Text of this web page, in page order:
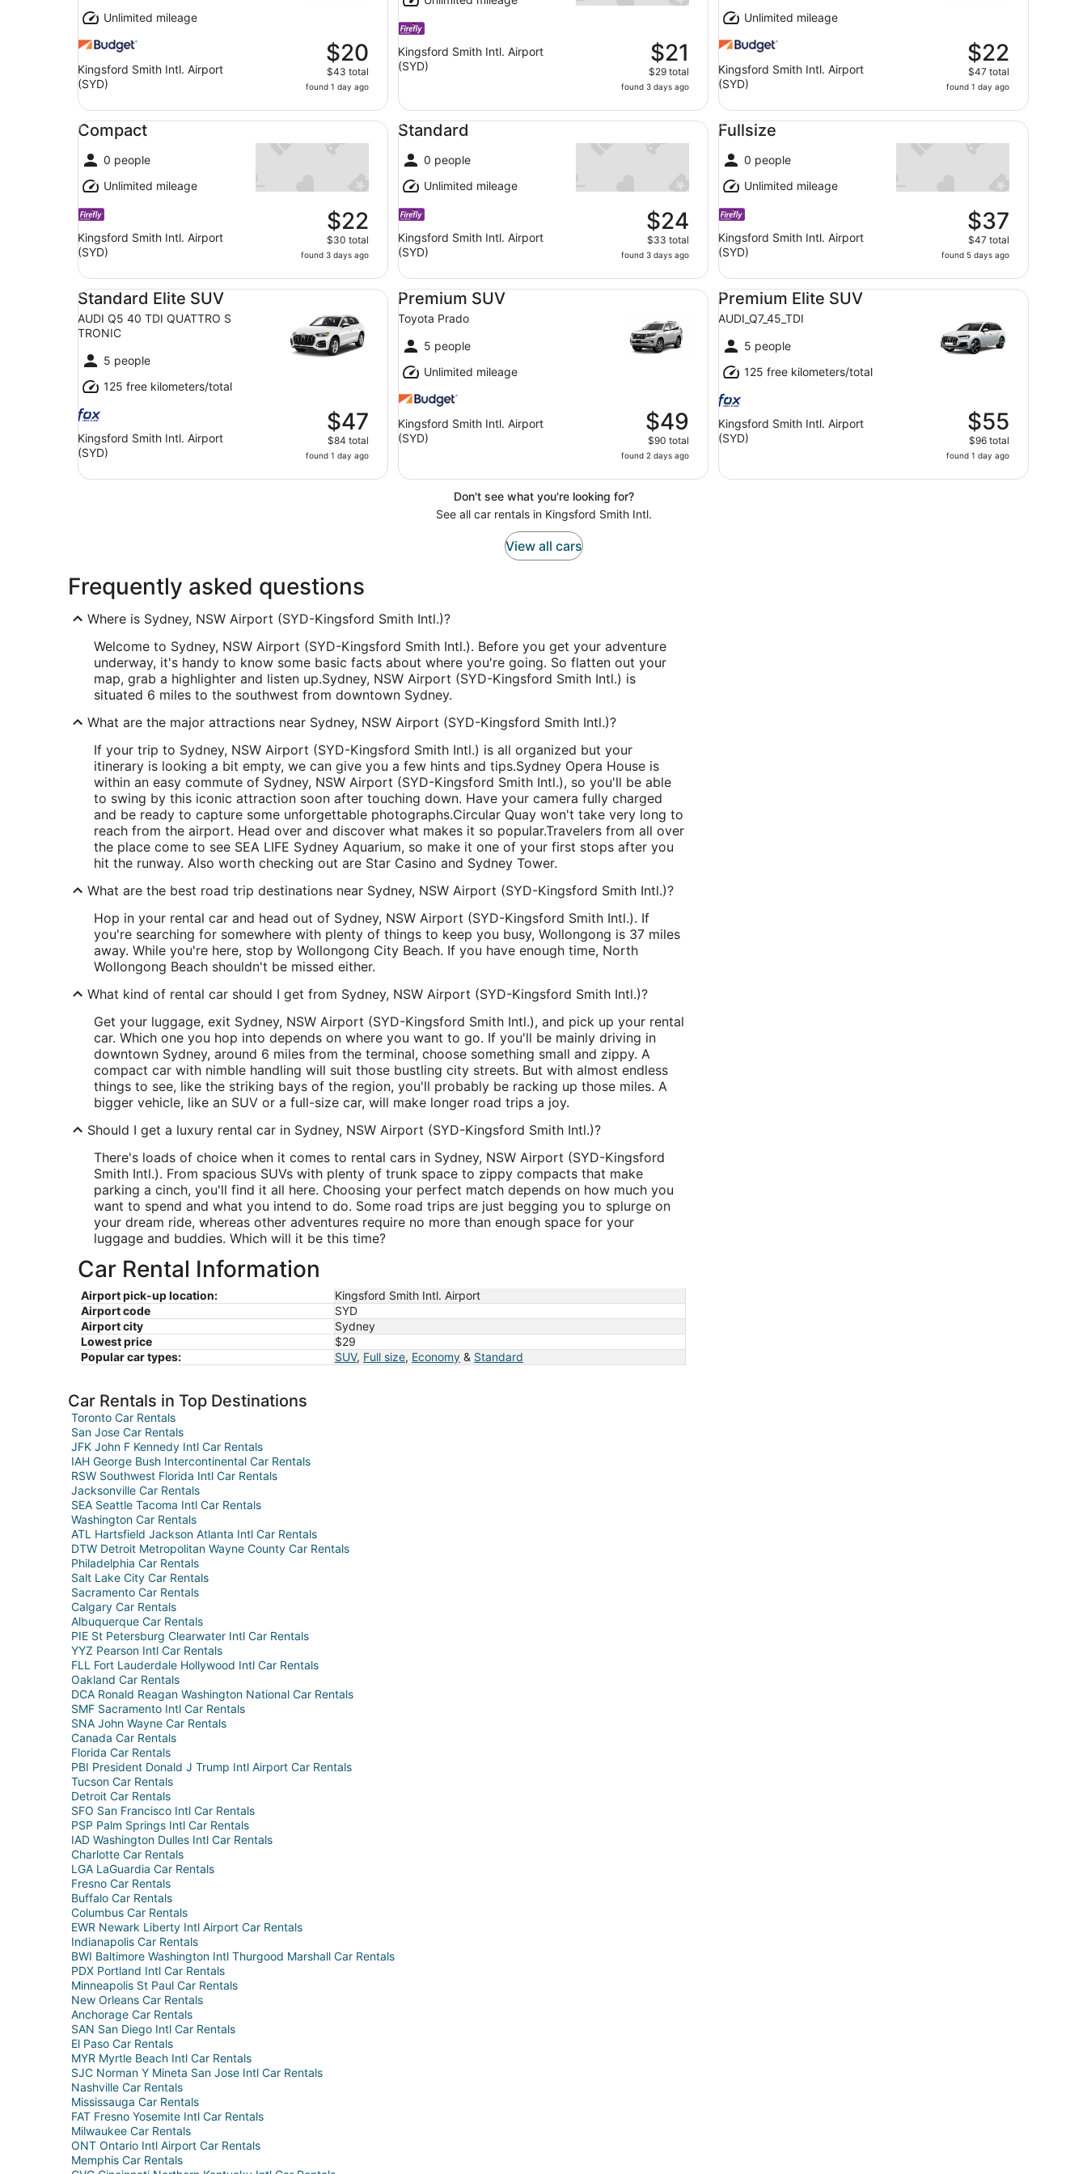
Unlimited mileage
Kingsford Smith Intl. Airport
(SYD)
$20
$43 total
found 1 day ago
Kingsford Smith Intl. Airport
(SYD)
$21
$29 total
found 3 days ago
Unlimited mileage
Kingsford Smith Intl. Airport
(SYD)
$22
$47 total
found 1 day ago
Compact
0 people
Unlimited mileage
Kingsford Smith Intl. Airport
(SYD)
$22
$30 total
found 3 days ago
Compact undefined
Standard
0 people
Unlimited mileage
Kingsford Smith Intl. Airport
(SYD)
$24
$33 total
found 3 days ago
Standard undefined
Fullsize
0 people
Unlimited mileage
Kingsford Smith Intl. Airport
(SYD)
$37
$47 total
found 5 days ago
Fullsize undefined
Standard Elite SUV
AUDI Q5 40 TDI QUATTRO S
TRONIC
5 people
125 free kilometers/total
Kingsford Smith Intl. Airport
(SYD)
$47
$84 total
found 1 day ago
Standard Elite SUV AUDI Q5 40 TDI QUATTRO S TRONIC
Premium SUV
Toyota Prado
5 people
Unlimited mileage
Kingsford Smith Intl. Airport
(SYD)
$49
$90 total
found 2 days ago
Premium SUV Toyota Prado
Premium Elite SUV
AUDI_Q7_45_TDI
5 people
125 free kilometers/total
Kingsford Smith Intl. Airport
(SYD)
$55
$96 total
found 1 day ago
Premium Elite SUV AUDI_Q7_45_TDI
Don't see what you're looking for?
See all car rentals in Kingsford Smith Intl.
View all cars
Frequently asked questions
Where is Sydney, NSW Airport (SYD-Kingsford Smith Intl.)?
Welcome to Sydney, NSW Airport (SYD-Kingsford Smith Intl.). Before you get your adventure
underway, it's handy to know some basic facts about where you're going. So flatten out your
map, grab a highlighter and listen up.Sydney, NSW Airport (SYD-Kingsford Smith Intl.) is
situated 6 miles to the southwest from downtown Sydney.
What are the major attractions near Sydney, NSW Airport (SYD-Kingsford Smith Intl.)?
If your trip to Sydney, NSW Airport (SYD-Kingsford Smith Intl.) is all organized but your
itinerary is looking a bit empty, we can give you a few hints and tips.Sydney Opera House is
within an easy commute of Sydney, NSW Airport (SYD-Kingsford Smith Intl.), so you'll be able
to swing by this iconic attraction soon after touching down. Have your camera fully charged
and be ready to capture some unforgettable photographs.Circular Quay won't take very long to
reach from the airport. Head over and discover what makes it so popular.Travelers from all over
the place come to see SEA LIFE Sydney Aquarium, so make it one of your first stops after you
hit the runway. Also worth checking out are Star Casino and Sydney Tower.
What are the best road trip destinations near Sydney, NSW Airport (SYD-Kingsford Smith Intl.)?
Hop in your rental car and head out of Sydney, NSW Airport (SYD-Kingsford Smith Intl.). If
you're searching for somewhere with plenty of things to keep you busy, Wollongong is 37 miles
away. While you're here, stop by Wollongong City Beach. If you have enough time, North
Wollongong Beach shouldn't be missed either.
What kind of rental car should I get from Sydney, NSW Airport (SYD-Kingsford Smith Intl.)?
Get your luggage, exit Sydney, NSW Airport (SYD-Kingsford Smith Intl.), and pick up your rental
car. Which one you hop into depends on where you want to go. If you'll be mainly driving in
downtown Sydney, around 6 miles from the terminal, choose something small and zippy. A
compact car with nimble handling will suit those bustling city streets. But with almost endless
things to see, like the striking bays of the region, you'll probably be racking up those miles. A
bigger vehicle, like an SUV or a full-size car, will make longer road trips a joy.
Should I get a luxury rental car in Sydney, NSW Airport (SYD-Kingsford Smith Intl.)?
There's loads of choice when it comes to rental cars in Sydney, NSW Airport (SYD-Kingsford
Smith Intl.). From spacious SUVs with plenty of trunk space to zippy compacts that make
parking a cinch, you'll find it all here. Choosing your perfect match depends on how much you
want to spend and what you intend to do. Some road trips are just begging you to splurge on
your dream ride, whereas other adventures require no more than enough space for your
luggage and buddies. Which will it be this time?
Car Rental Information
Airport pick-up location:
Kingsford Smith Intl. Airport
Airport code
SYD
Airport city
Sydney
Lowest price
$29
Popular car types:
SUV, Full size, Economy & Standard
Car Rentals in Top Destinations
Toronto Car Rentals
San Jose Car Rentals
JFK John F Kennedy Intl Car Rentals
IAH George Bush Intercontinental Car Rentals
RSW Southwest Florida Intl Car Rentals
Jacksonville Car Rentals
SEA Seattle Tacoma Intl Car Rentals
Washington Car Rentals
ATL Hartsfield Jackson Atlanta Intl Car Rentals
DTW Detroit Metropolitan Wayne County Car Rentals
Philadelphia Car Rentals
Salt Lake City Car Rentals
Sacramento Car Rentals
Calgary Car Rentals
Albuquerque Car Rentals
PIE St Petersburg Clearwater Intl Car Rentals
YYZ Pearson Intl Car Rentals
FLL Fort Lauderdale Hollywood Intl Car Rentals
Oakland Car Rentals
DCA Ronald Reagan Washington National Car Rentals
SMF Sacramento Intl Car Rentals
SNA John Wayne Car Rentals
Canada Car Rentals
Florida Car Rentals
PBI President Donald J Trump Intl Airport Car Rentals
Tucson Car Rentals
Detroit Car Rentals
SFO San Francisco Intl Car Rentals
PSP Palm Springs Intl Car Rentals
IAD Washington Dulles Intl Car Rentals
Charlotte Car Rentals
LGA LaGuardia Car Rentals
Fresno Car Rentals
Buffalo Car Rentals
Columbus Car Rentals
EWR Newark Liberty Intl Airport Car Rentals
Indianapolis Car Rentals
BWI Baltimore Washington Intl Thurgood Marshall Car Rentals
PDX Portland Intl Car Rentals
Minneapolis St Paul Car Rentals
New Orleans Car Rentals
Anchorage Car Rentals
SAN San Diego Intl Car Rentals
El Paso Car Rentals
MYR Myrtle Beach Intl Car Rentals
SJC Norman Y Mineta San Jose Intl Car Rentals
Nashville Car Rentals
Mississauga Car Rentals
FAT Fresno Yosemite Intl Car Rentals
Milwaukee Car Rentals
ONT Ontario Intl Airport Car Rentals
Memphis Car Rentals